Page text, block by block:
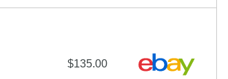
$135.00